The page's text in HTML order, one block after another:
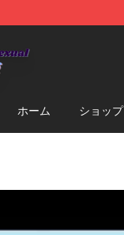
Omnisexual Flag
ホーム ショップ